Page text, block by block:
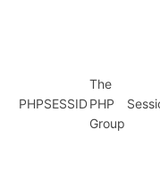
PHPSESSID
The
PHP
Group